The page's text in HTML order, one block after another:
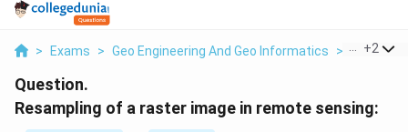
> Exams > Geo Engineering And Geo Informatics > Remote
+2
Question.
Resampling of a raster image in remote sensing: